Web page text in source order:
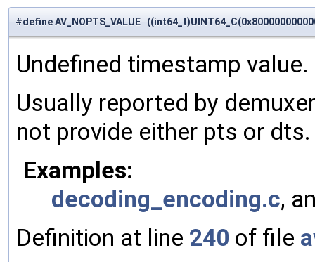
#define AV_NOPTS_VALUE
Undefined timestamp value.
Usually reported by
not provide either pts or dts.
Examples:
decoding_encoding.c,
Definition at line 240 of file